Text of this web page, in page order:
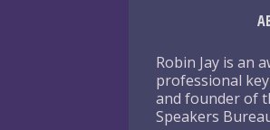
Robin Jay is an
professional
and founder of
Speakers